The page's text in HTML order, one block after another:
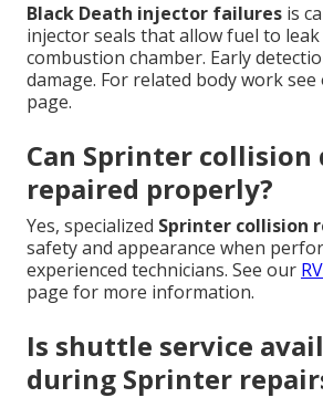
Black Death injector failures is
injector seals that allow fuel to
combustion chamber. Early
damage. For related body work
page.
Can Sprinter collision
repaired properly?
Yes, specialized Sprinter collision
safety and appearance when
experienced technicians. See our
page for more information.
Is shuttle service
during Sprinter